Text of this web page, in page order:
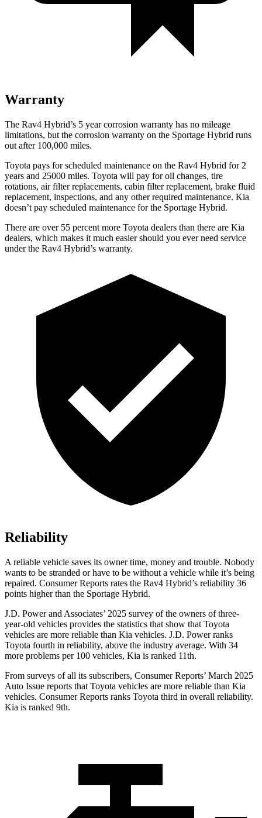
Warranty
The Rav4 Hybrid’s 5 yearcorrosion warranty has no mileage
limitations, but the corrosion warranty on the Sportage Hybrid runs
out after 100,000 miles.
Toyota pays for scheduled maintenance on the Rav4 Hybrid for 2
years and 25000 miles. Toyota will pay for oil changes, tire
rotations, air filter replacements, cabin filter replacement, brake fluid
replacement, inspections, and any other required maintenance. Kia
doesn’t pay scheduled maintenance for the Sportage Hybrid.
There are over 55 percent more Toyota dealers than there are Kia
dealers, which makes it much easier should you ever need service
under the Rav4 Hybrid’s warranty.
Reliability
A reliable vehicle saves its owner time, money and trouble. Nobody
wants to be stranded or have to be without a vehicle while it’s being
repaired. Consumer Reports rates the Rav4 Hybrid’s reliability 36
points higher than the Sportage Hybrid.
J.D. Power and Associates’ 2025 survey of the owners of three-
year-old vehicles provides the statistics that show that Toyota
vehicles are more reliable than Kia vehicles. J.D. Power ranks
Toyota fourth in reliability, above the industry average. With 34
more problems per 100 vehicles, Kia is ranked 11th.
From surveys of all its subscribers, Consumer Reports’ March 2025
Auto Issue reports that Toyota vehicles are more reliable than Kia
vehicles. Consumer Reports ranks Toyota third in overall reliability.
Kia is ranked 9th.